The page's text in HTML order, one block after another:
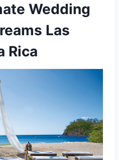
Wedding
Las
Rica